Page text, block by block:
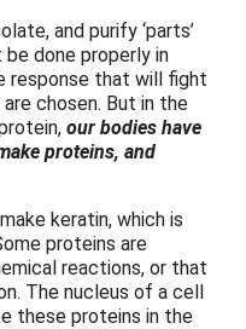
and purify ‘parts’
done properly in
response that will fight
are chosen. But in the
our bodies have
proteins, and
keratin, which is
proteins are
reactions, or that
The nucleus of a cell
these proteins in the